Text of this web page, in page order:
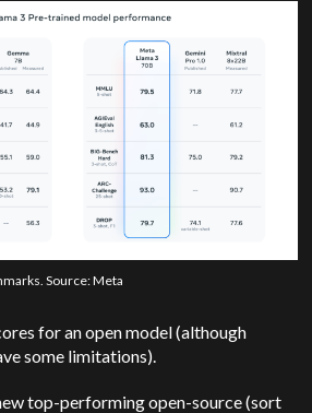
Source: Meta
for an open model (although
some limitations).
top-performing open-source (sort